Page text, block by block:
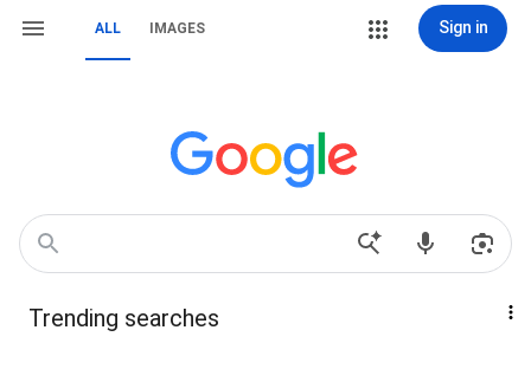
ALL IMAGES Sign in
Trending searches